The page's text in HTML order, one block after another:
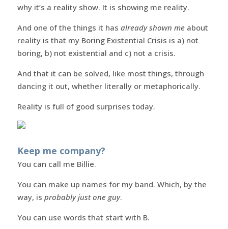
why it’s a reality show. It is showing me reality.
And one of the things it has already shown me about
reality is that my Boring Existential Crisis is a) not
boring, b) not existential and c) not a crisis.
And that it can be solved, like most things, through
dancing it out, whether literally or metaphorically.
Reality is full of good surprises today.
Keep me company?
You can call me Billie.
You can make up names for my band. Which, by the
way, is probably just one guy.
You can use words that start with B.